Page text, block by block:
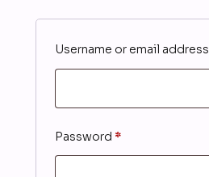
Username or email address
Password *Required